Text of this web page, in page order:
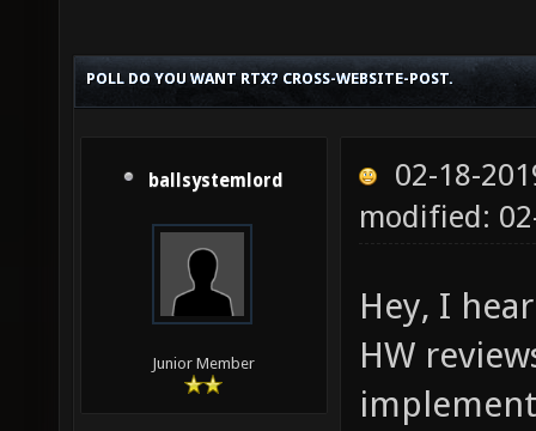
POLL DO YOU WANT RTX? CROSS-WEBSITE-POST.
ballsystemlord
Junior Member
02-18-
modified:
Hey, I
HW